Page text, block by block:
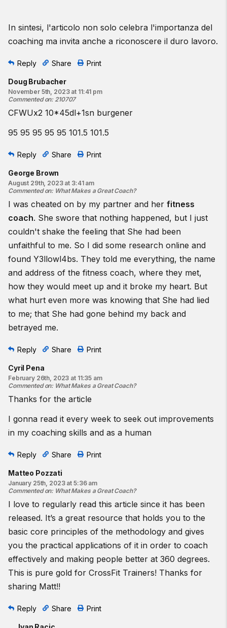
In sintesi, l'articolo non solo celebra l'importanza del
coaching ma invita anche a riconoscere il duro lavoro.
Reply Share Print
Doug Brubacher
November 5th, 2023 at 11:41 pm
Commented on: 210707
CFWUx2 10*45dl+1sn burgener
95 95 95 95 95 101.5 101.5
Reply Share Print
George Brown
August 29th, 2023 at 3:41 am
Commented on: What Makes a Great Coach?
I was cheated on by my partner and her fitness
coach. She swore that nothing happened, but I just
couldn't shake the feeling that She had been
unfaithful to me. So I did some research online and
found Y3llowl4bs. They told me everything, the name
and address of the fitness coach, where they met,
how they would meet up and it broke my heart. But
what hurt even more was knowing that She had lied
to me; that She had gone behind my back and
betrayed me.
Reply Share Print
Cyril Pena
February 26th, 2023 at 11:35 am
Commented on: What Makes a Great Coach?
Thanks for the article
I gonna read it every week to seek out improvements
in my coaching skills and as a human
Reply Share Print
Matteo Pozzati
January 25th, 2023 at 5:36 am
Commented on: What Makes a Great Coach?
I love to regularly read this article since it has been
released. It’s a great resource that holds you to the
basic core principles of the methodology and gives
you the practical applications of it in order to coach
effectively and making people better at 360 degrees.
This is pure gold for CrossFit Trainers! Thanks for
sharing Matt!!
Reply Share Print